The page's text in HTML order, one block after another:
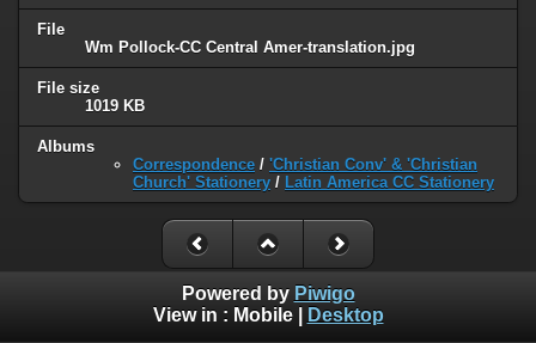
File
Wm Pollock-CC Central Amer-translation.jpg
File size
1019 KB
Albums
Correspondence / 'Christian Conv' & 'Christian
Church' Stationery / Latin America CC Stationery
Powered by Piwigo
View in : Mobile| Desktop